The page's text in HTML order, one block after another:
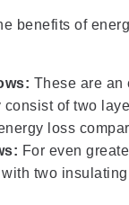
benefits of
These are an
of two
loss
For even
two